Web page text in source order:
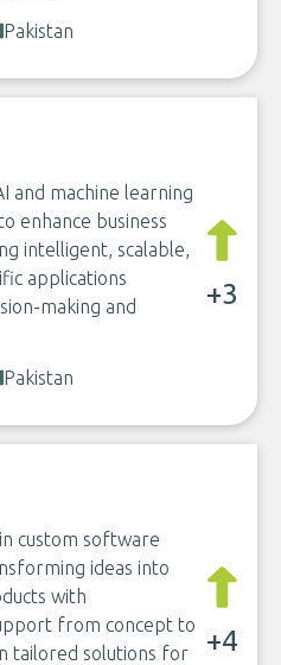
Pakistan
and machine learning
enhance business
intelligent, scalable,
applications
making and
+3
Pakistan
custom software
ideas into
with
from concept to
tailored solutions for
+4